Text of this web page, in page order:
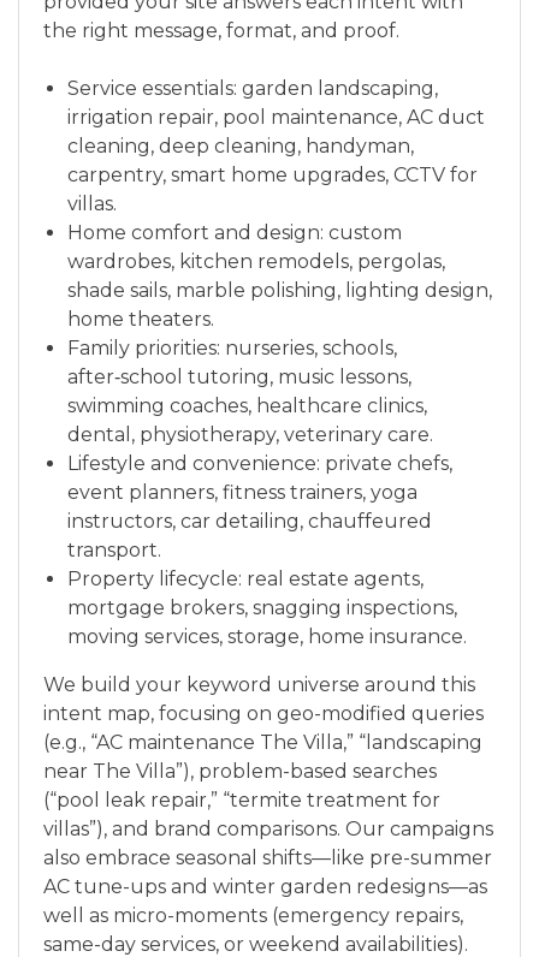
the right message, format, and proof.
Service essentials: garden landscaping,
irrigation repair, pool maintenance, AC duct
cleaning, deep cleaning, handyman,
carpentry, smart home upgrades, CCTV for
villas.
Home comfort and design: custom
wardrobes, kitchen remodels, pergolas,
shade sails, marble polishing, lighting design,
home theaters.
Family priorities: nurseries, schools,
after‑school tutoring, music lessons,
swimming coaches, healthcare clinics,
dental, physiotherapy, veterinary care.
Lifestyle and convenience: private chefs,
event planners, fitness trainers, yoga
instructors, car detailing, chauffeured
transport.
Property lifecycle: real estate agents,
mortgage brokers, snagging inspections,
moving services, storage, home insurance.
We build your keyword universe around this
intent map, focusing on geo-modified queries
(e.g., “AC maintenance The Villa,” “landscaping
near The Villa”), problem-based searches
(“pool leak repair,” “termite treatment for
villas”), and brand comparisons. Our campaigns
also embrace seasonal shifts—like pre-summer
AC tune-ups and winter garden redesigns—as
well as micro-moments (emergency repairs,
same-day services, or weekend availabilities).